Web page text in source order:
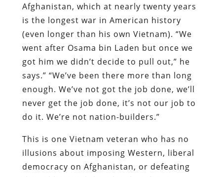
Afghanistan, which at nearly twenty years
is the longest war in American history
(even longer than his own Vietnam). “We
went after Osama bin Laden but once we
got him we didn’t decide to pull out,” he
says.” “We’ve been there more than long
enough. We’ve not got the job done, we’ll
never get the job done, it’s not our job to
do it. We’re not nation-builders.”
This is one Vietnam veteran who has no
illusions about imposing Western, liberal
democracy on Afghanistan, or defeating